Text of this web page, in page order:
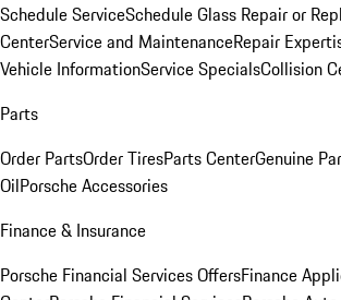
Schedule ServiceSchedule Glass Repair or
CenterService and MaintenanceRepair
Vehicle InformationService SpecialsCollision
Parts
Order PartsOrder TiresParts CenterGenuine
OilPorsche Accessories
Finance & Insurance
Porsche Financial Services OffersFinance